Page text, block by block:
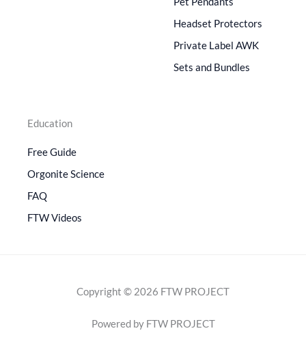
Headset Protectors
Private Label AWK
Sets and Bundles
Education
Free Guide
Orgonite Science
FAQ
FTW Videos
Copyright © 2026 FTW PROJECT
Powered by FTW PROJECT